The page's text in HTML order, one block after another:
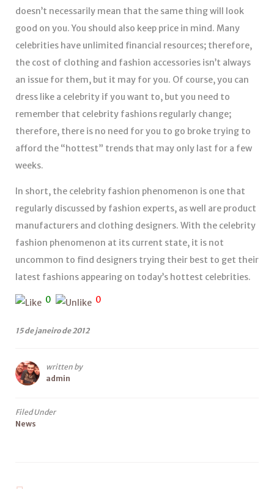
doesn’t necessarily mean that the same thing will look
good on you. You should also keep price in mind. Many
celebrities have unlimited financial resources; therefore,
the cost of clothing and fashion accessories isn’t always
an issue for them, but it may for you. Of course, you can
dress like a celebrity if you want to, but you need to
remember that celebrity fashions regularly change;
therefore, there is no need for you to go broke trying to
afford the “hottest” trends that may only last for a few
weeks.
In short, the celebrity fashion phenomenon is one that
regularly discussed by fashion experts, as well are product
manufacturers and clothing designers. With the celebrity
fashion phenomenon at its current state, it is not
uncommon to find designers trying their best to get their
latest fashions appearing on today’s hottest celebrities.
0 0
15 de janeiro de 2012
written by
admin
Filed Under
News